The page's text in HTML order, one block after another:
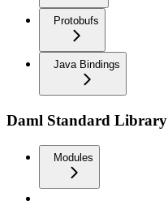
Protobufs
Java Bindings
Daml Standard Library
Modules